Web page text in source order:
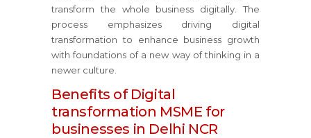
transform the whole business digitally. The
process emphasizes driving digital
transformation to enhance business growth
with foundations of a new way of thinking in a
newer culture.
Benefits of Digital
transformation MSME for
businesses in Delhi NCR